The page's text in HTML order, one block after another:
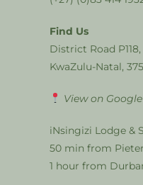
Find Us
District Road
KwaZulu-Natal,
View on
iNsingizi Lodge &
50 min from
1 hour from